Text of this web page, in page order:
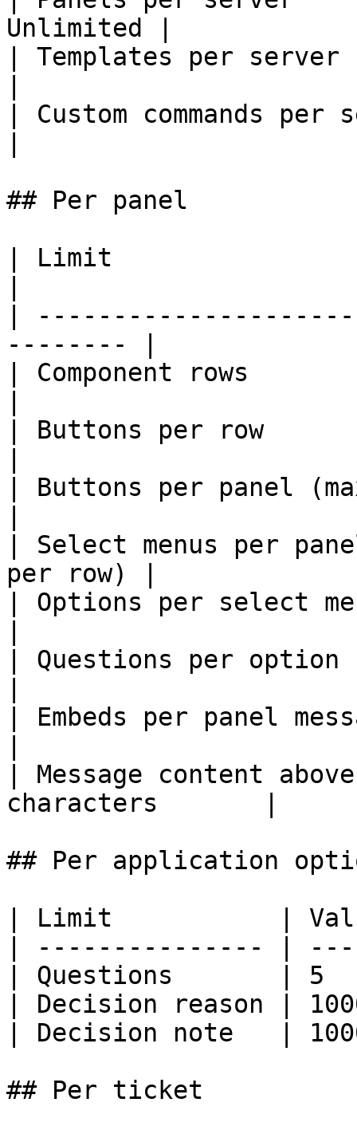
Unlimited |
| Templates per
| Custom commands
## Per panel
| Limit
|
-------- |
| Component rows
| Buttons per row
| Buttons per panel
| Select menus per
per row) |
| Options per select
| Questions per
| Embeds per panel
| Message content
characters       |
## Per application
| Limit           |
| --------------- |
| Questions       |
| Decision reason |
| Decision note   |
## Per ticket